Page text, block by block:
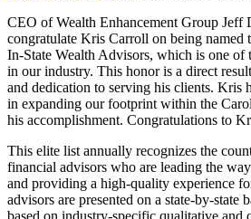
CEO of Wealth Enhancement Group Jeff
congratulate Kris Carroll on being named
In-State Wealth Advisors, which is one of
in our industry. This honor is a direct
and dedication to serving his clients. Kris
in expanding our footprint within the
his accomplishment. Congratulations to
This elite list annually recognizes the
financial advisors who are leading the
and providing a high-quality experience
advisors are presented on a state-by-state
based on industry-specific qualitative and